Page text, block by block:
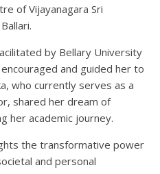
of Vijayanagara Sri
by Bellary University
and guided her to
who currently serves as a
shared her dream of
her academic journey.
the transformative power
and personal